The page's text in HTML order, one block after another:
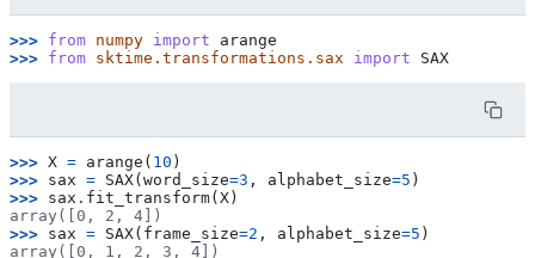
>>> from numpy import
arange
>>> from sktime.transformations.sax import SAX
>>> X = arange ( 10 )
>>> sax = SAX( word_size=3 , alphabet_size=5 )
>>> sax . fit_transform( X )
array([0, 2, 4])
>>> sax = SAX( frame_size=2 , alphabet_size=5 )
array([0, 1, 2, 3, 4])